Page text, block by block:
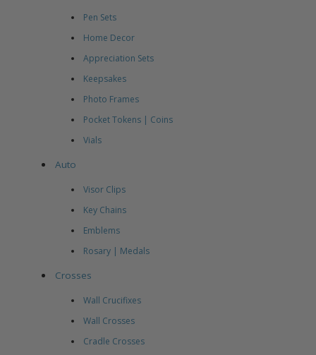
Pen Sets
Home Decor
Appreciation Sets
Keepsakes
Photo Frames
Pocket Tokens | Coins
Vials
Auto
Visor Clips
Key Chains
Emblems
Rosary | Medals
Crosses
Wall Crucifixes
Wall Crosses
Cradle Crosses